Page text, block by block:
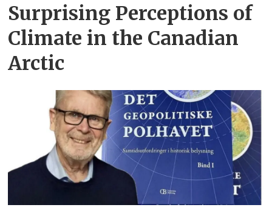
Surprising Perceptions of
Climate in the Canadian
Arctic